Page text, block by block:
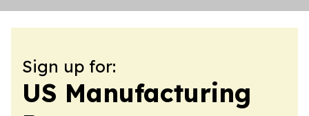
Sign up for:
US Manufacturing